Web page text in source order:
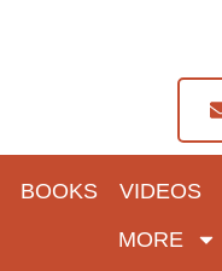
BOOKS VIDEOS
MORE